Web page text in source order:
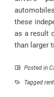
these
as a result
than larger
Posted in
Tagged